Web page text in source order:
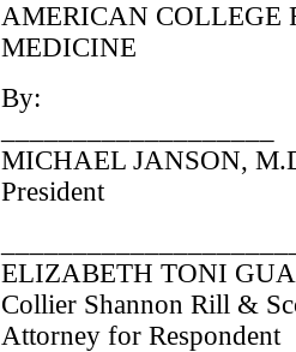
AMERICAN COLLEGE
MEDICINE
By:
MICHAEL JANSON,
President
ELIZABETH TONI
Collier Shannon Rill &
Attorney for Respondent